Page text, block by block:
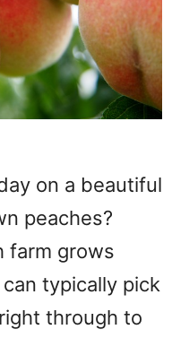
on a beautiful
peaches?
farm grows
typically pick
through to